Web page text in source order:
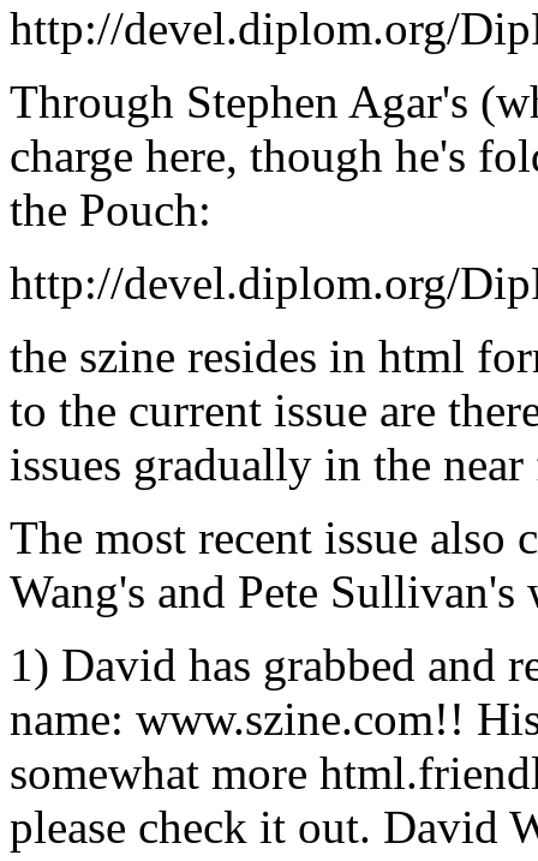
http://devel.diplom.org/
Through Stephen Agar's
charge here, though he's
the Pouch:
http://devel.diplom.org/
the szine resides in html
to the current issue are
issues gradually in the
The most recent issue also
Wang's and Pete Sullivan's
1) David has grabbed and
name: www.szine.com!!
somewhat more
please check it out. David